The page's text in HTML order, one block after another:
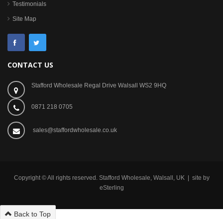
Testimonials
Site Map
CONTACT US
Stafford Wholesale Regal Drive Walsall WS2 9HQ
0871 218 0705
sales@staffordwholesale.co.uk
Copyright © All rights reserved. Stafford Wholesale, Walsall, UK | site by
eSterling
Back to Top